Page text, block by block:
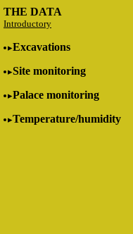
THE DATA
Introductory
Excavations
Site monitoring
Palace monitoring
Temperature/humidity